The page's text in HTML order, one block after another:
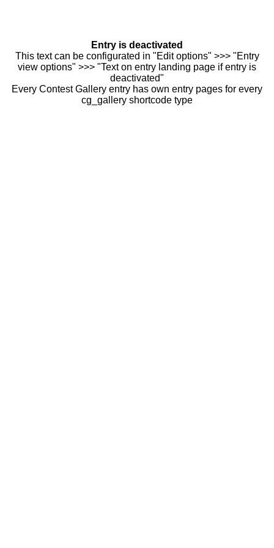
Entry is deactivated
This text can be configurated in "Edit options" >>> "Entry
view options" >>> "Text on entry landing page if entry is
deactivated"
Every Contest Gallery entry has own entry pages for every
cg_gallery shortcode type